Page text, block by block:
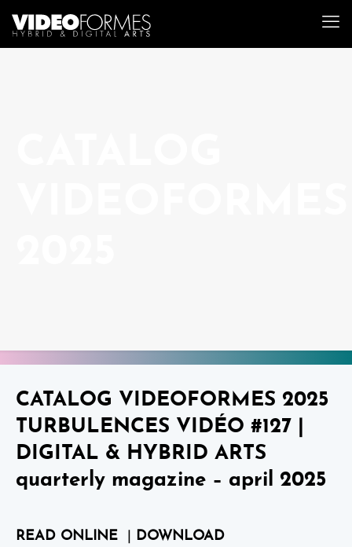
CATALOG VIDEOFORMES 2025
TURBULENCES VIDÉO #127 |
DIGITAL & HYBRID ARTS
quarterly magazine – april 2025
READ ONLINE DOWNLOAD